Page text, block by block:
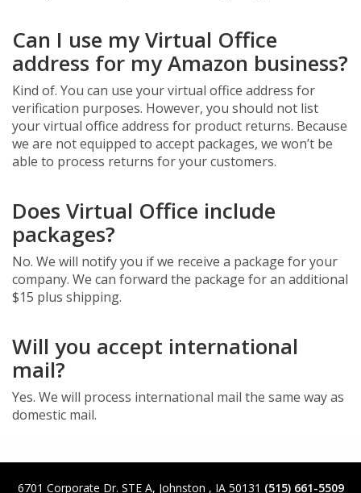
Can I use my Virtual Office
address for my Amazon business?
Kind of. You can use your virtual office address for
verification purposes. However, you should not list
your virtual office address for product returns. Because
we are not equipped to accept packages, we won’t be
able to process returns for your customers.
Does Virtual Office include
packages?
No. We will notify you if we receive a package for your
company. We can forward the package for an additional
$15 plus shipping.
Will you accept international
mail?
Yes. We will process international mail the same way as
domestic mail.
6701 Corporate Dr. STE A, Johnston , IA 50131 (515) 661-5509